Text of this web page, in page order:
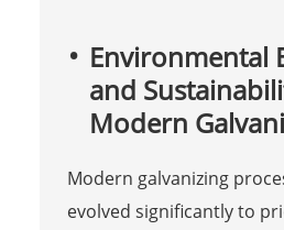
Environmental
and
Modern
Modern galvanizing
evolved significantly to